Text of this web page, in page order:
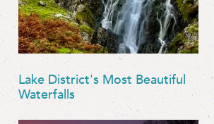
Lake District's Most Beautiful
Waterfalls